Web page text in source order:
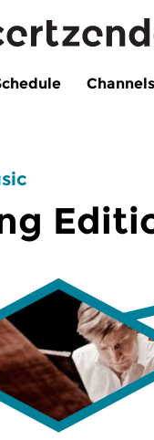
Channels